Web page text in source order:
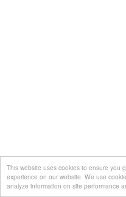
This website uses cookies to ensure you
experience on our website. We use
analyze information on site performance